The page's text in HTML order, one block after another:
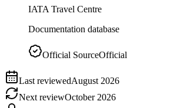
IATA Travel Centre
Documentation database
Official SourceOfficial
Last reviewedAugust 2026
Next reviewOctober 2026